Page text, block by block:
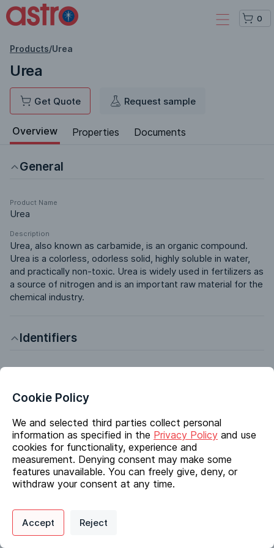
0
Products/Urea
Urea
Get Quote Request sample
Overview Properties Documents
General
Product Name
Urea
Description
Urea, also known as carbamide, is an organic compound.
Urea is a colorless, odorless solid, highly soluble in water,
and practically non-toxic. Urea is widely used in fertilizers as
a source of nitrogen and is an important raw material for the
chemical industry.
Identifiers
57-13-6
EC #
200-315-5
InChI Key
XSQUKJJJFZCRTK-UHFFFAOYSA-N
CH4N2OPrivacy Policy
Digital commerce portal powered by
Cookie Policy
We and selected third parties collect personal
information as specified in the Privacy Policy and use
cookies for functionality, experience and
measurement. Denying consent may make some
features unavailable. You can freely give, deny, or
withdraw your consent at any time.
Accept Reject